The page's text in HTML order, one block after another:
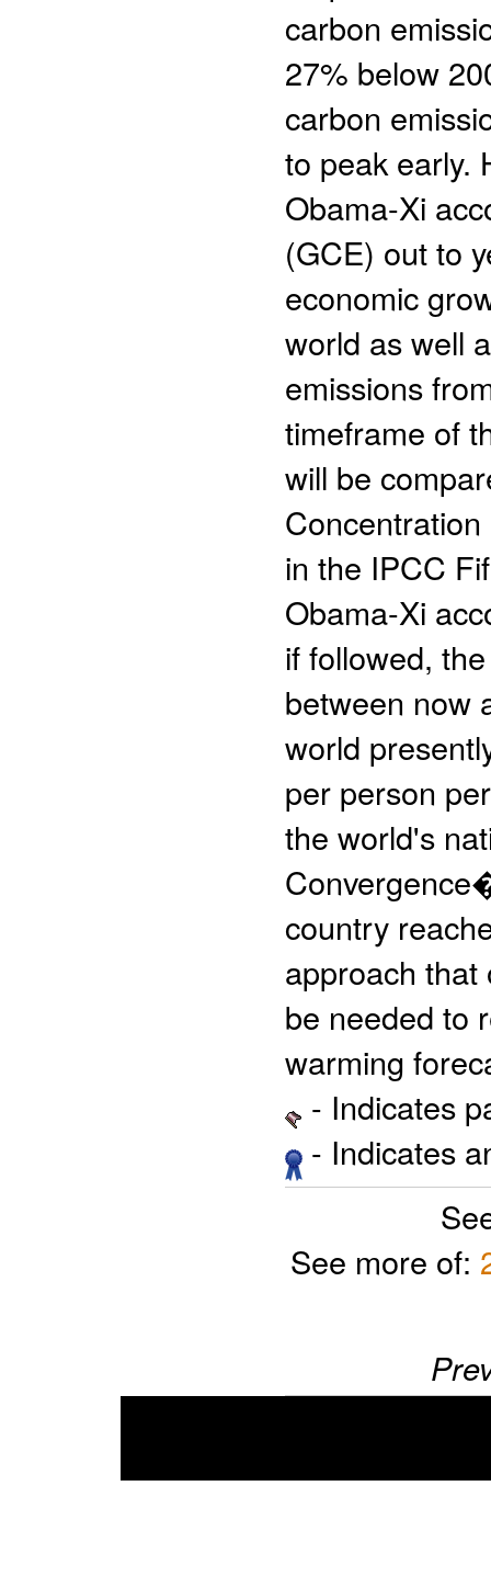
carbon
27% below
carbon
to peak early.
Obama-Xi
(GCE) out to
economic
world as well
emissions
timeframe of
will be
in the IPCC
Obama-Xi
if followed,
between now
world
per person
the world's
country
approach that
be needed to
warming
- Indicates
- Indicates
See more of: